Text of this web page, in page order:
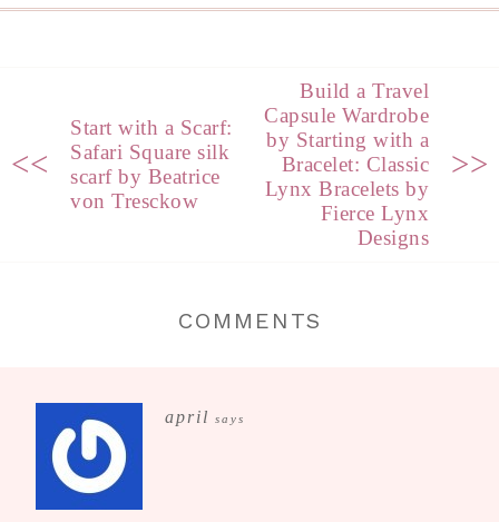
<<
Start with a Scarf:
Safari Square silk
scarf by Beatrice
von Tresckow
Build a Travel
Capsule Wardrobe
by Starting with a
Bracelet: Classic
Lynx Bracelets by
Fierce Lynx
Designs
>>
COMMENTS
april says